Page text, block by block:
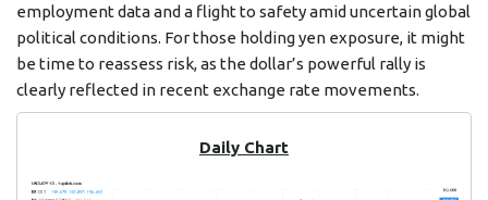
employment data and a flight to safety amid uncertain global
political conditions. For those holding yen exposure, it might
be time to reassess risk, as the dollar’s powerful rally is
clearly reflected in recent exchange rate movements.
Daily Chart